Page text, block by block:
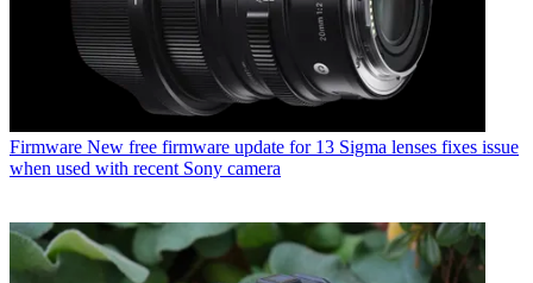
Firmware New free firmware update for 13 Sigma lenses fixes issue
when used with recent Sony camera